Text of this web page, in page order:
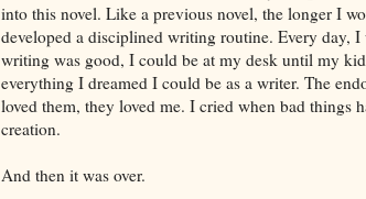
into this novel. Like a previous novel, the longer I
developed a disciplined writing routine. Every day,
writing was good, I could be at my desk until my
everything I dreamed I could be as a writer. The
loved them, they loved me. I cried when bad things
creation.
And then it was over.